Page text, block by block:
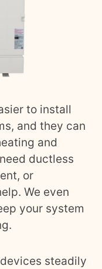
to install
and they can
and
ductless
or
We even
your system
steadily